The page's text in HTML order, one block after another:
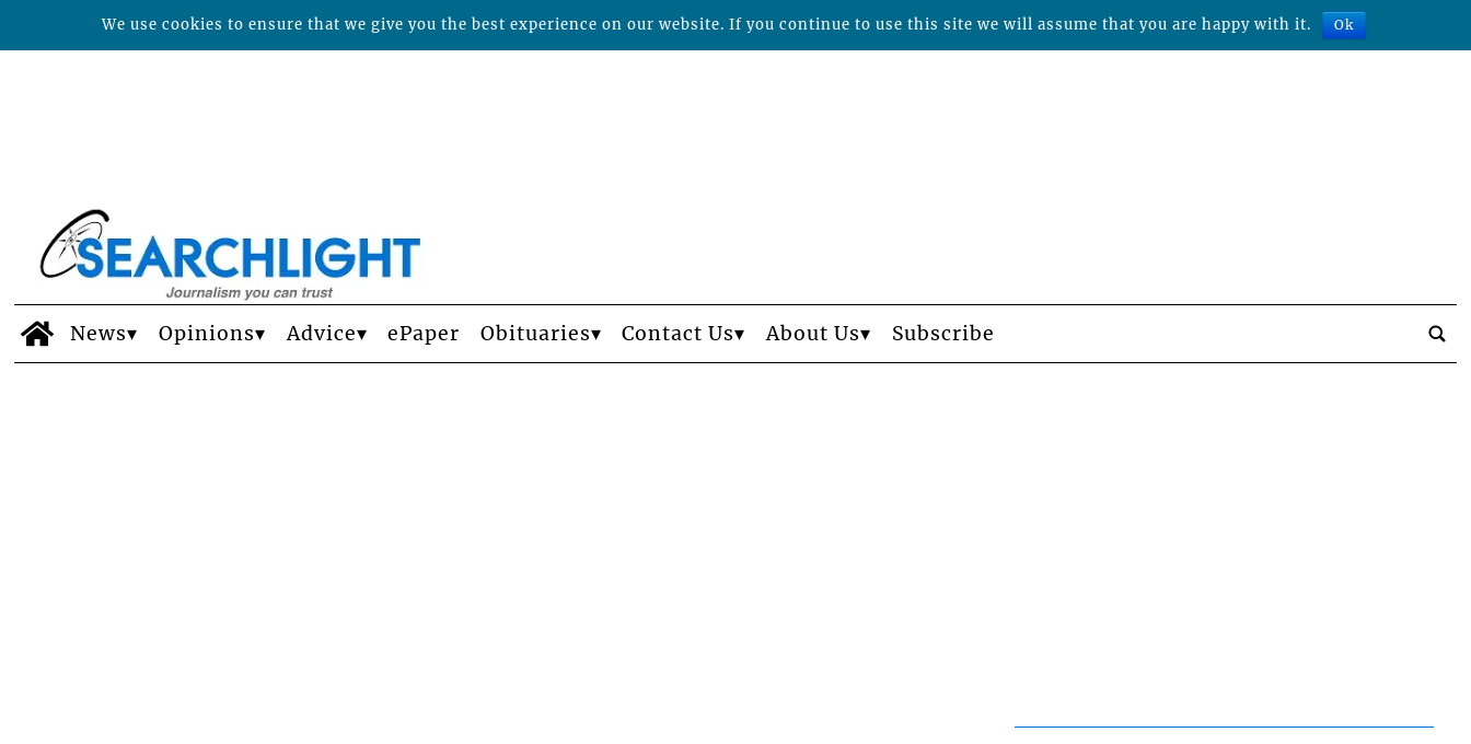
News Opinions Advice ePaper Obituaries Contact Us About Us Subscribe
We use cookies to ensure that we give you the best experience on our website. If you continue to use this site we will assume that you are happy with it. Ok